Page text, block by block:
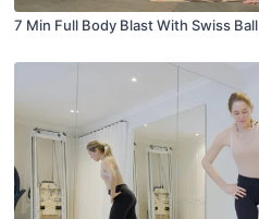
7 Min Full Body Blast With Swiss Ball